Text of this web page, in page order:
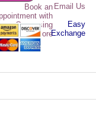
Email Us
Easy
Exchange